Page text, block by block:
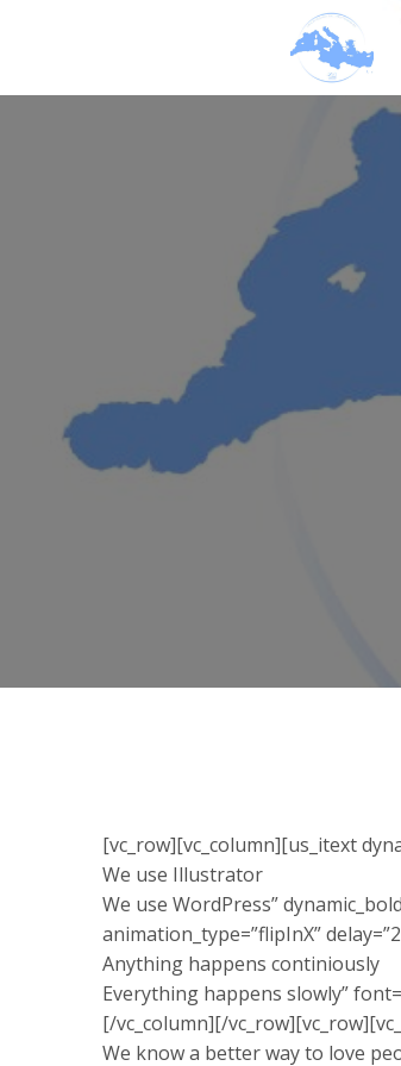
[vc_row][vc_column][us_itext
We use Illustrator
We use WordPress”
animation_type=”flipInX”
Anything happens continiously
Everything happens slowly”
[/vc_column][/
We know a better way to love